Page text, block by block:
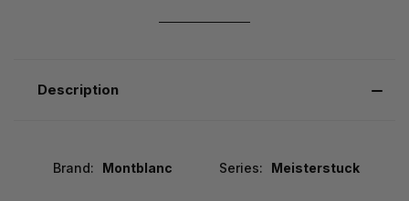
Description
Brand: Montblanc Series: Meisterstuck